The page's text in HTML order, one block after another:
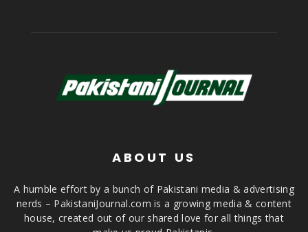
ABOUT US
A humble effort by a bunch of Pakistani media & advertising
nerds – PakistaniJournal.com is a growing media & content
house, created out of our shared love for all things that